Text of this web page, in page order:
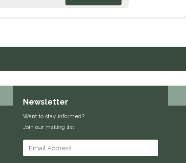
Newsletter
Want to stay informed?
Join our mailing list: